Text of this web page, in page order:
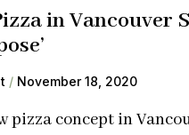
in Vancouver
November 18, 2020
pizza concept in